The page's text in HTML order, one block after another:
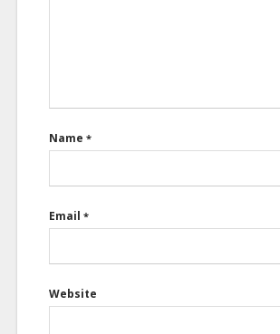
Name *
Email *
Website